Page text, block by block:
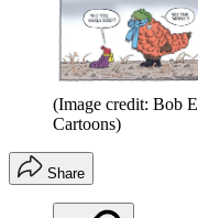
(Image credit: Bob
Cartoons)
Share